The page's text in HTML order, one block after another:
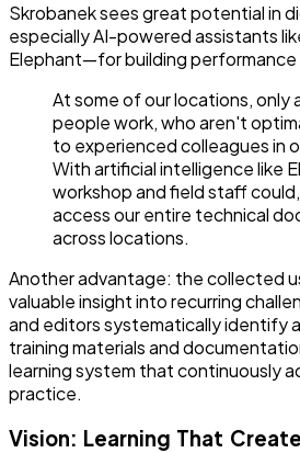
Skrobanek sees great potential in
especially AI-powered assistants
Elephant—for building
At some of our locations, only
people work, who aren't
to experienced colleagues in
With artificial intelligence like
workshop and field staff
access our entire technical
across locations.
Another advantage: the collected
valuable insight into recurring
and editors systematically identify
training materials and
learning system that continuously
practice.
Vision: Learning That